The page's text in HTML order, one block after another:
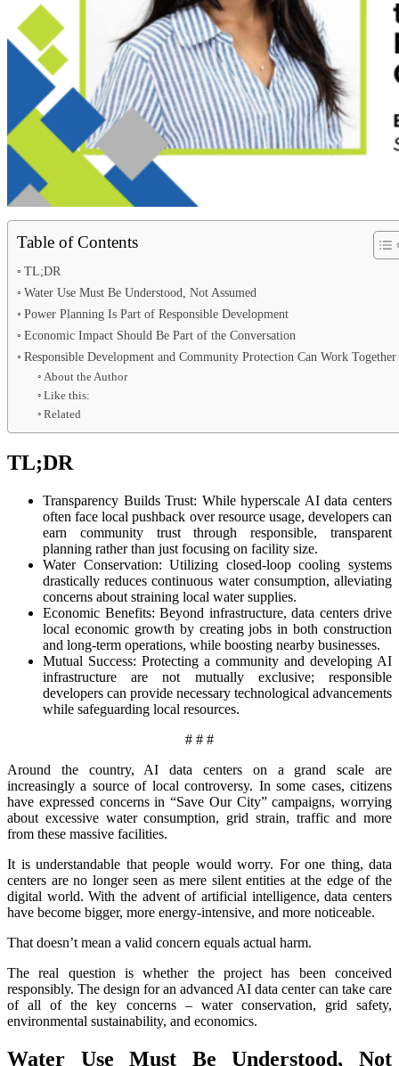
Table of Contents
TL;DR
Water Use Must Be Understood, Not Assumed
Power Planning Is Part of Responsible Development
Economic Impact Should Be Part of the Conversation
Responsible Development and Community Protection Can Work Together
About the Author
Like this:
Related
TL;DR
Transparency Builds Trust: While hyperscale AI data centers
often face local pushback over resource usage, developers can
earn community trust through responsible, transparent
planning rather than just focusing on facility size.
Water Conservation: Utilizing closed-loop cooling systems
drastically reduces continuous water consumption, alleviating
concerns about straining local water supplies.
Economic Benefits: Beyond infrastructure, data centers drive
local economic growth by creating jobs in both construction
and long-term operations, while boosting nearby businesses.
Mutual Success: Protecting a community and developing AI
infrastructure are not mutually exclusive; responsible
developers can provide necessary technological advancements
while safeguarding local resources.
# # #
Around the country, AI data centers on a grand scale are
increasingly a source of local controversy. In some cases, citizens
have expressed concerns in “Save Our City” campaigns, worrying
about excessive water consumption, grid strain, traffic and more
from these massive facilities.
It is understandable that people would worry. For one thing, data
centers are no longer seen as mere silent entities at the edge of the
digital world. With the advent of artificial intelligence, data centers
have become bigger, more energy-intensive, and more noticeable.
That doesn’t mean a valid concern equals actual harm.
The real question is whether the project has been conceived
responsibly. The design for an advanced AI data center can take care
of all of the key concerns – water conservation, grid safety,
environmental sustainability, and economics.
Water Use Must Be Understood, Not